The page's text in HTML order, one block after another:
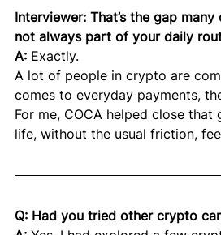
Interviewer: That’s the gap
not always part of your daily
A: Exactly.
A lot of people in crypto are
comes to everyday payments,
For me, COCA helped close
life, without the usual friction,
Q: Had you tried other crypto